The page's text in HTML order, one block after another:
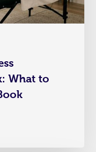
What to